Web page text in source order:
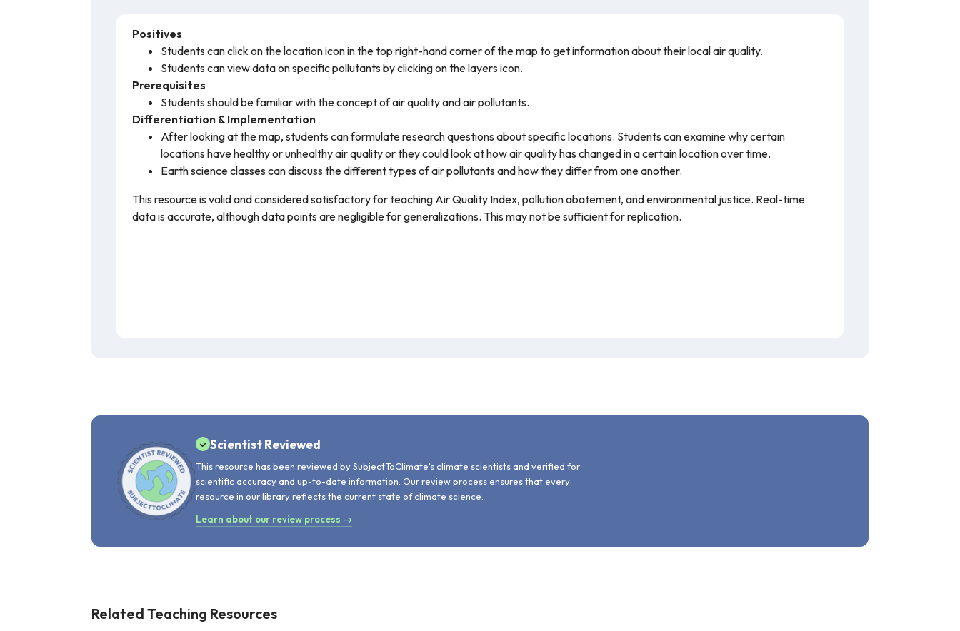
Positives
Students can click on the location icon in the top right-hand corner of the map to get information about their local air quality.
Students can view data on specific pollutants by clicking on the layers icon.
Prerequisites
Students should be familiar with the concept of air quality and air pollutants.
Differentiation & Implementation
After looking at the map, students can formulate research questions about specific locations. Students can examine why certain
locations have healthy or unhealthy air quality or they could look at how air quality has changed in a certain location over time.
Earth science classes can discuss the different types of air pollutants and how they differ from one another.
This resource is valid and considered satisfactory for teaching Air Quality Index, pollution abatement, and environmental justice. Real-time
data is accurate, although data points are negligible for generalizations. This may not be sufficient for replication.
Scientist Reviewed
This resource has been reviewed by SubjectToClimate's climate scientists and verified for
scientific accuracy and up-to-date information. Our review process ensures that every
resource in our library reflects the current state of climate science.
Learn about our review process →
Related Teaching Resources